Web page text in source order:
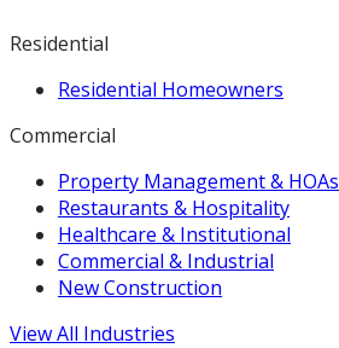
Residential
Residential Homeowners
Commercial
Property Management & HOAs
Restaurants & Hospitality
Healthcare & Institutional
Commercial & Industrial
New Construction
View All Industries